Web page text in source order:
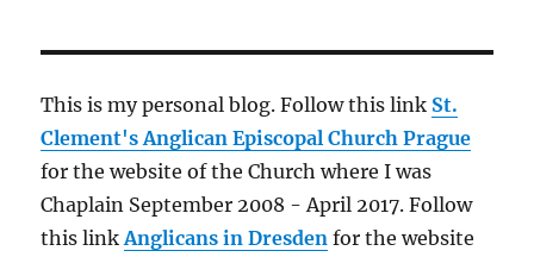
This is my personal blog. Follow this link St.
Clement's Anglican Episcopal Church Prague
for the website of the Church where I was
Chaplain September 2008 - April 2017. Follow
this linkAnglicans in Dresden for the website